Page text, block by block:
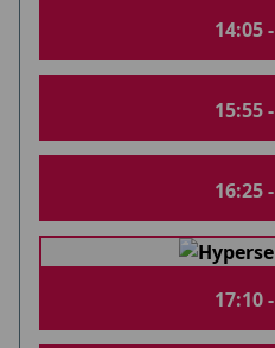
14:05 -
15:55 -
16:25 -
17:10 -